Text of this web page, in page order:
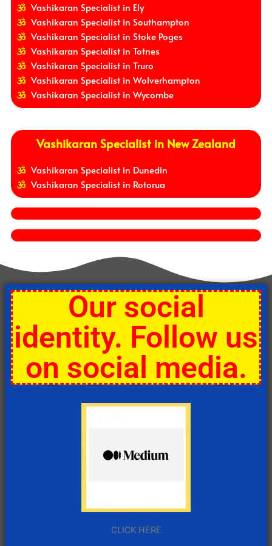
Vashikaran Specialist in Ely
Vashikaran Specialist in Southampton
Vashikaran Specialist in Stoke Poges
Vashikaran Specialist in Totnes
Vashikaran Specialist in Truro
Vashikaran Specialist in Wolverhampton
Vashikaran Specialist in Wycombe
Vashikaran Specialist in New Zealand
Vashikaran Specialist in Dunedin
Vashikaran Specialist in Rotorua
Our social
identity. Follow us
on social media.
CLICK HERE